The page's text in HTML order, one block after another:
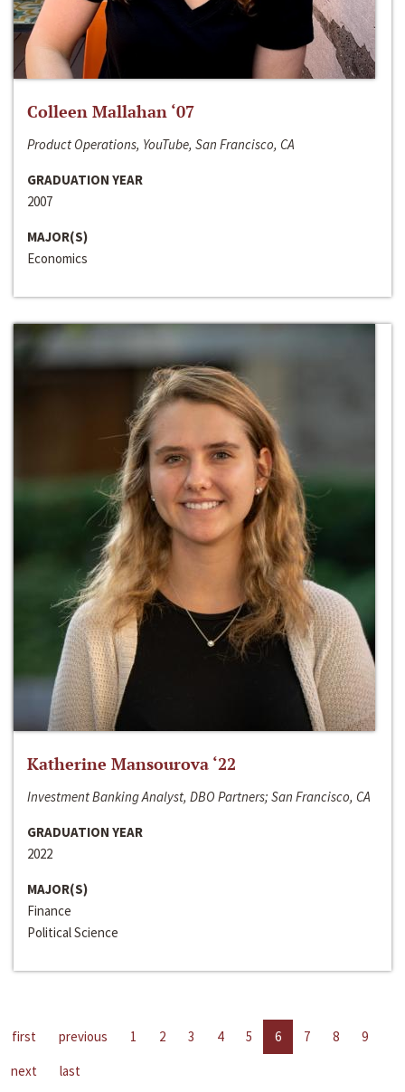
Colleen Mallahan ‘07
Product Operations, YouTube, San Francisco, CA
GRADUATION YEAR
2007
MAJOR(S)
Economics
Katherine Mansourova ‘22
Investment Banking Analyst, DBO Partners; San Francisco, CA
GRADUATION YEAR
2022
MAJOR(S)
Finance
Political Science
first previous 1 2 3 4 5 6 7 8
9
next
last